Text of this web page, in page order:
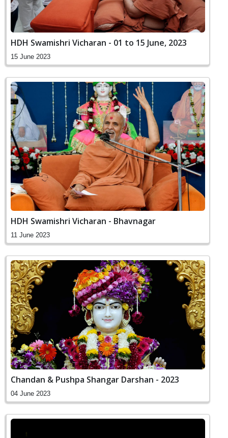
HDH Swamishri Vicharan - 01 to 15 June, 2023
15 June 2023
HDH Swamishri Vicharan - Bhavnagar
11 June 2023
Chandan & Pushpa Shangar Darshan - 2023
04 June 2023